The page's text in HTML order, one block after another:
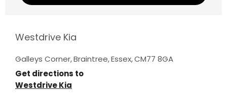
Westdrive Kia
Galleys Corner,Braintree,Essex,CM77 8GA
Get directions to
Westdrive Kia